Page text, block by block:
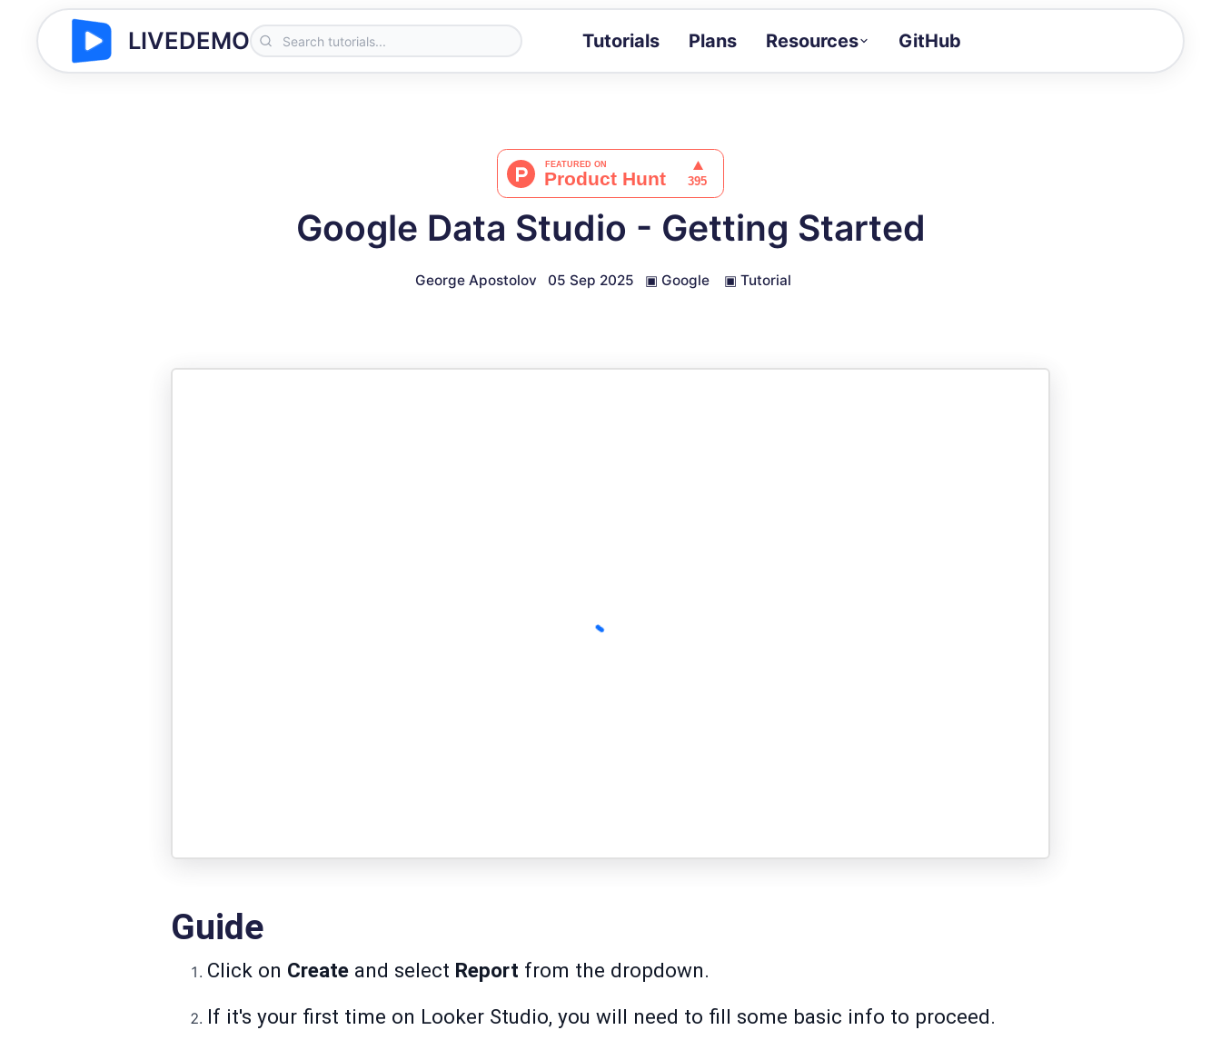
LIVEDEMO Tutorials Plans Resources
Docs
Full API and integration reference
GitHub
Google Data Studio - Getting Started
George Apostolov 05 Sep 2025 ▣ Google ▣ Tutorial
Guide
Click on Create and select Report from the dropdown.
If it's your first time on Looker Studio, you will need to fill some basic info to proceed.